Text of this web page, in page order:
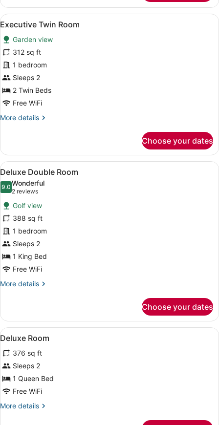
Twin
Room,
2
Beds
View
all
photos
for
Executive
Twin
Room
A hotel room with a bed, a sofa,
1
Executive Twin Room
Garden view
312 sq ft
1 bedroom
Sleeps 2
2 Twin Beds
Free WiFi
More details
More
Twin
Room
Choose your dates
View
all
photos
for
Deluxe
Double
Room
A bedroom with a wooden bed,
4
Deluxe Double Room
9.09.0 out of 10
Wonderful
2 reviews
(2
reviews)
Golf view
388 sq ft
1 bedroom
Sleeps 2
1 King Bed
Free WiFi
More details
More
Double
Room
Choose your dates
View
all
photos
for
Deluxe
Room
A bedroom with a wooden bed, a
5
Deluxe Room
376 sq ft
Sleeps 2
1 Queen Bed
Free WiFi
More details
More